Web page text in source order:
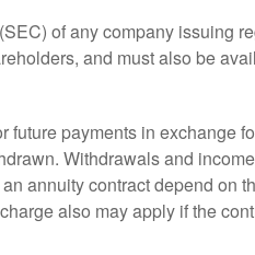
of any company issuing
and must also be
payments in exchange
Withdrawals and
annuity contract depend on
also may apply if the